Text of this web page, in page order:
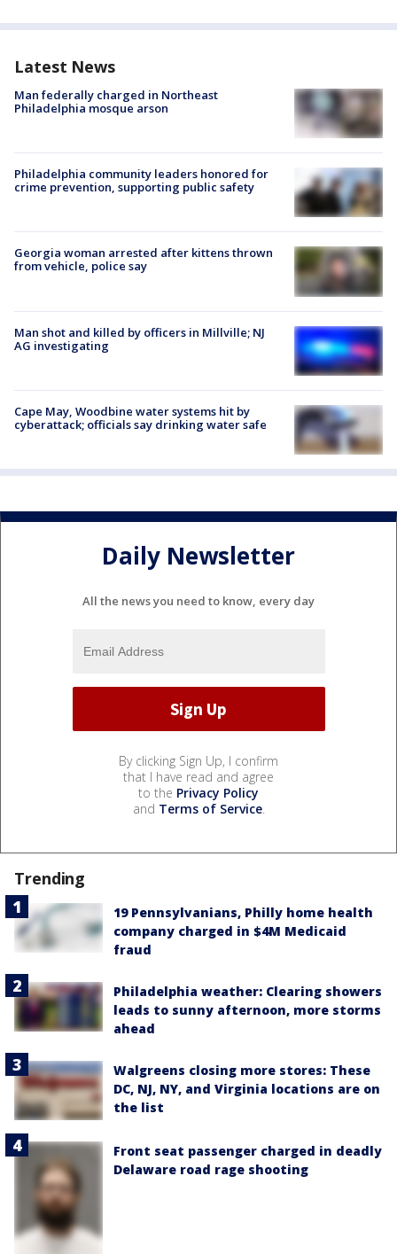
Latest News
Man federally charged in Northeast
Philadelphia mosque arson
Philadelphia community leaders honored for
crime prevention, supporting public safety
Georgia woman arrested after kittens thrown
from vehicle, police say
Man shot and killed by officers in Millville; NJ
AG investigating
Cape May, Woodbine water systems hit by
cyberattack; officials say drinking water safe
Daily Newsletter
All the news you need to know, every day
By clicking Sign Up, I confirm
that I have read and agree
to the Privacy Policy
and Terms of Service.
Trending
19 Pennsylvanians, Philly home health
company charged in $4M Medicaid
fraud
Philadelphia weather: Clearing showers
leads to sunny afternoon, more storms
ahead
Walgreens closing more stores: These
DC, NJ, NY, and Virginia locations are on
the list
Front seat passenger charged in deadly
Delaware road rage shooting